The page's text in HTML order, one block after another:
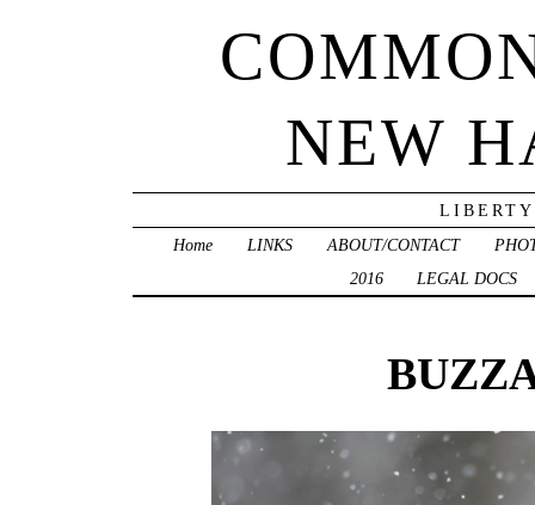
NEW
Home
LINKS ABOUT/CONTACT
2016
LEGAL DOCS